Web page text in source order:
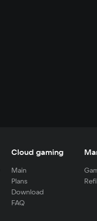
Cloud gaming
Main
Plans
Download
FAQ